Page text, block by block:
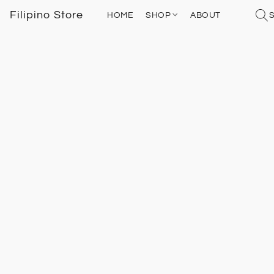
Filipino Store HOME SHOP ABOUT